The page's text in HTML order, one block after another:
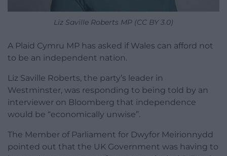
Liz Saville Roberts MP (CC BY 3.0)
A Plaid Cymru MP has asked if Wales can afford not
to be an independent nation.
Liz Saville Roberts, the party’s leader in
Westminster, was responding to being told by an
interviewer on Bloomberg that independence
would be “economically unwise”.
The Member of Parliament for Dwyfor Meirionnydd
pointed out that the UK Government was having to